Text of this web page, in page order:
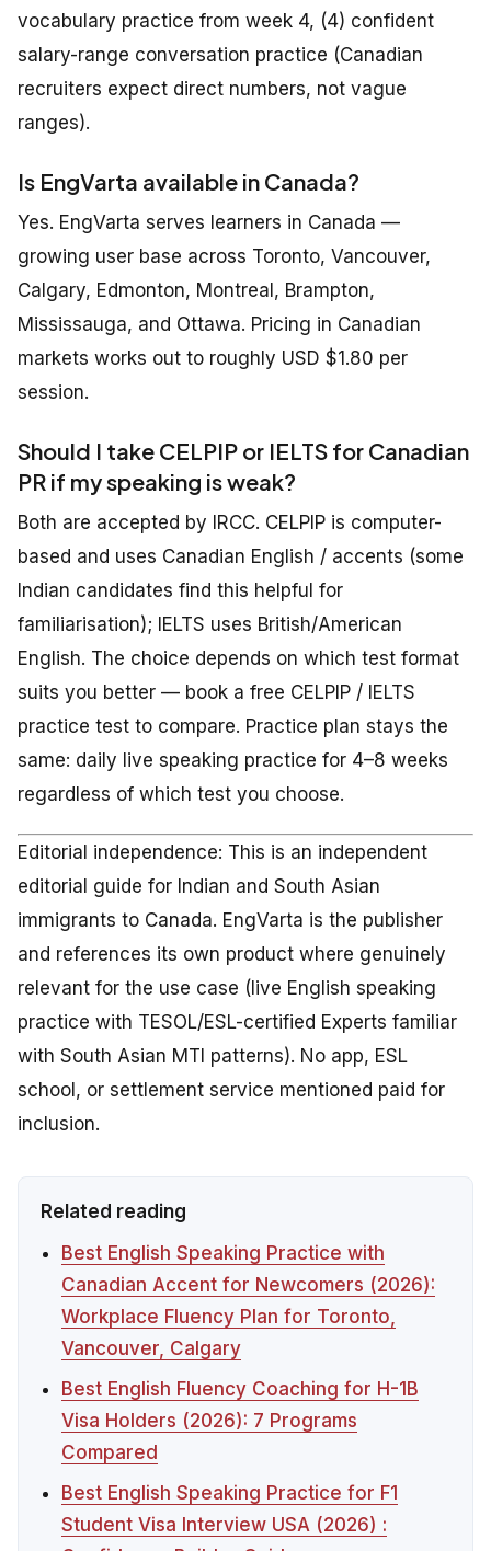
vocabulary practice from week 4, (4) confident
salary-range conversation practice (Canadian
recruiters expect direct numbers, not vague
ranges).
Is EngVarta available in Canada?
Yes. EngVarta serves learners in Canada —
growing user base across Toronto, Vancouver,
Calgary, Edmonton, Montreal, Brampton,
Mississauga, and Ottawa. Pricing in Canadian
markets works out to roughly USD $1.80 per
session.
Should I take CELPIP or IELTS for Canadian
PR if my speaking is weak?
Both are accepted by IRCC. CELPIP is computer-
based and uses Canadian English / accents (some
Indian candidates find this helpful for
familiarisation); IELTS uses British/American
English. The choice depends on which test format
suits you better — book a free CELPIP / IELTS
practice test to compare. Practice plan stays the
same: daily live speaking practice for 4–8 weeks
regardless of which test you choose.
Editorial independence: This is an independent
editorial guide for Indian and South Asian
immigrants to Canada. EngVarta is the publisher
and references its own product where genuinely
relevant for the use case (live English speaking
practice with TESOL/ESL-certified Experts familiar
with South Asian MTI patterns). No app, ESL
school, or settlement service mentioned paid for
inclusion.
Related reading
Best English Speaking Practice with
Canadian Accent for Newcomers (2026):
Workplace Fluency Plan for Toronto,
Vancouver, Calgary
Best English Fluency Coaching for H-1B
Visa Holders (2026): 7 Programs
Compared
Best English Speaking Practice for F1
Student Visa Interview USA (2026) :